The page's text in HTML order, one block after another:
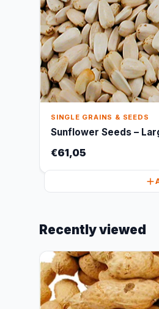
SINGLE GRAINS & SEEDS
Sunflower Seeds –
€61,05
Recently viewed